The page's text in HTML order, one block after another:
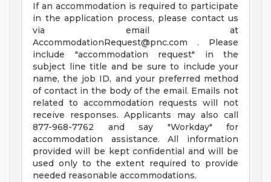
If an accommodation is required to participate
in the application process, please contact us
via email at
AccommodationRequest@pnc.com . Please
include "accommodation request" in the
subject line title and be sure to include your
name, the job ID, and your preferred method
of contact in the body of the email. Emails not
related to accommodation requests will not
receive responses. Applicants may also call
877-968-7762 and say "Workday" for
accommodation assistance. All information
provided will be kept confidential and will be
used only to the extent required to provide
needed reasonable accommodations.